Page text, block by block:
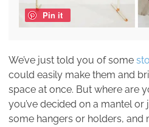
Pin it
We’ve just told you of some
could easily make them and
space at once. But where are
you’ve decided on a mantel or
some hangers or holders, and